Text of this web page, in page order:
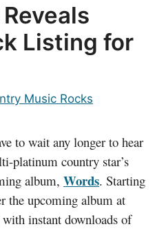
Listing for
Music Rocks
to wait any longer to hear
platinum country star’s
album, Words. Starting
the upcoming album at
instant downloads of